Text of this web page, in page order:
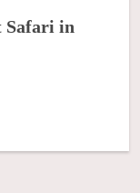
Safari in